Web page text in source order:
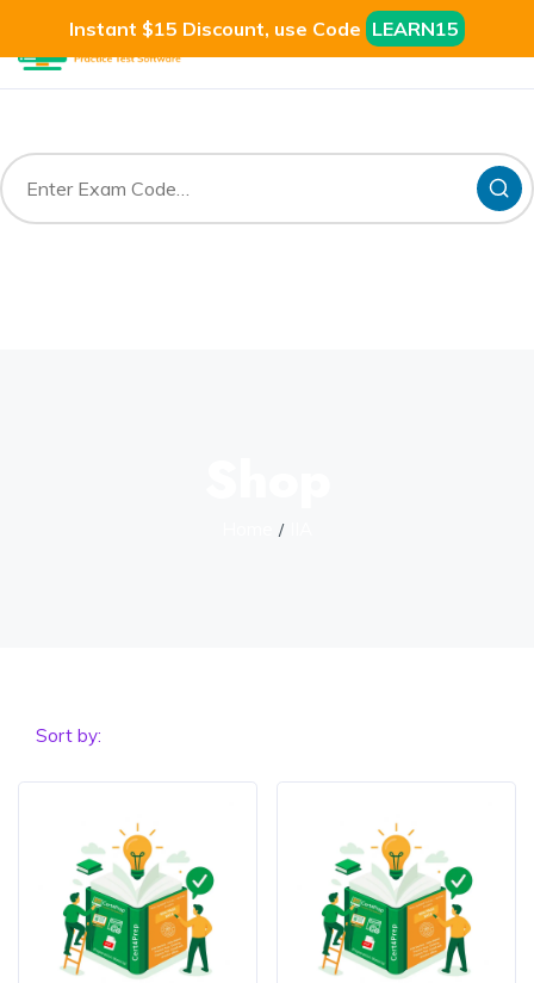
Instant $15 Discount, use Code LEARN15
Sort by: